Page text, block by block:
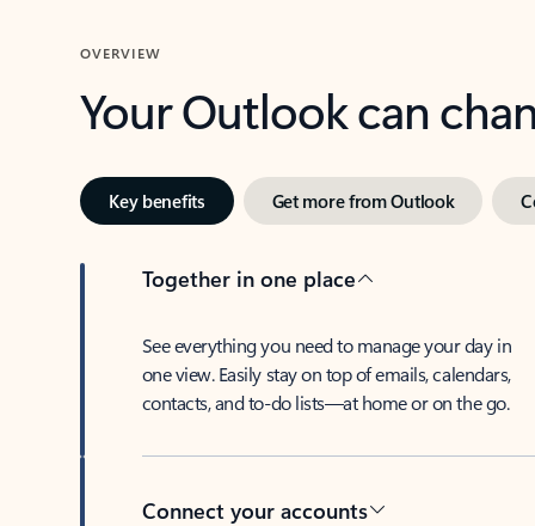
OVERVIEW
Your Outlook can
Key benefits Get more from Outlook
Together in one place
See everything you need to manage your day in
one view. Easily stay on top of emails, calendars,
contacts, and to-do lists—at home or on the go.
Connect your accounts